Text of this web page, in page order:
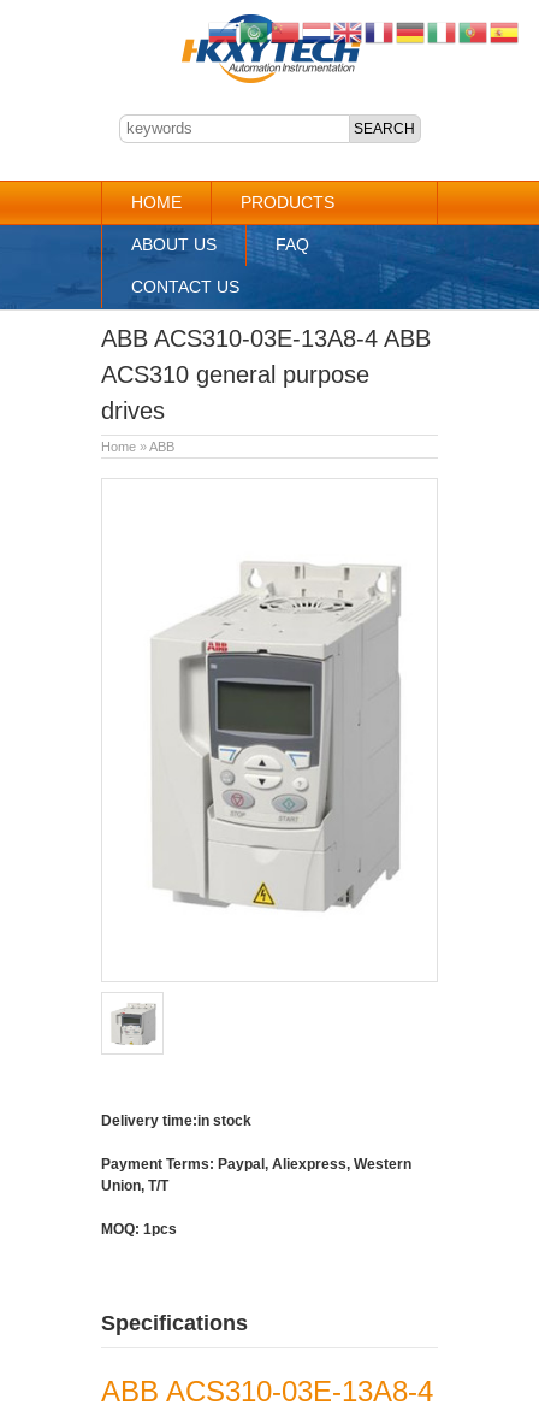
HOME PRODUCTS
ABOUT US FAQ
CONTACT US
ABB ACS310-03E-13A8-4 ABB
ACS310 general purpose
drives
Home »ABB
Delivery time:in stock
Payment Terms: Paypal, Aliexpress, Western
Union, T/T
MOQ: 1pcs
Specifications
ABB ACS310-03E-13A8-4